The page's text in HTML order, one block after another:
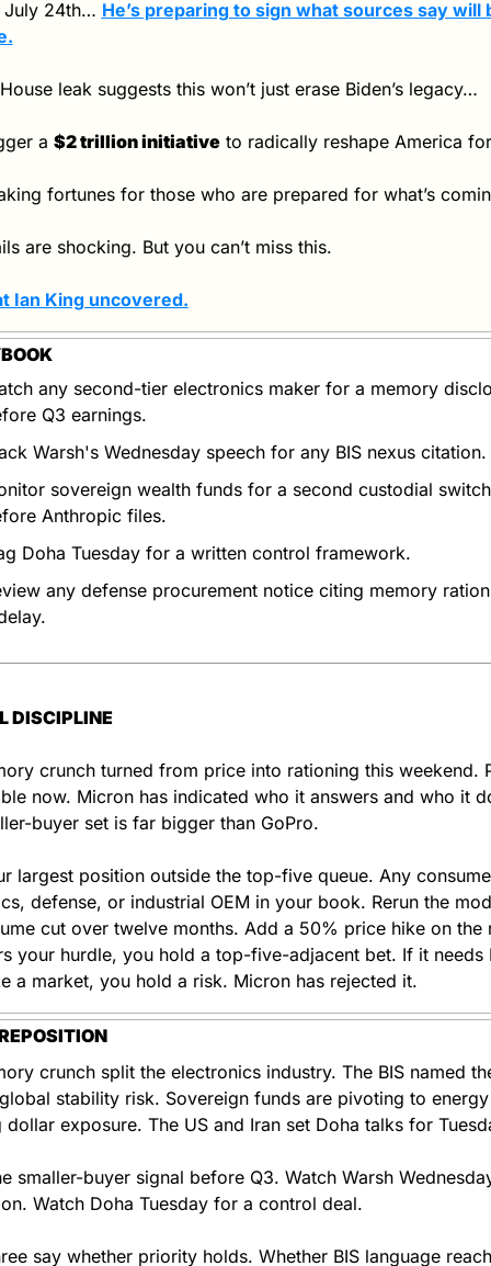
July 24th…
.
leak suggests this won’t just erase Biden’s legacy…
a $2 trillion initiative to radically reshape America
fortunes for those who are prepared for what’s
are shocking. But you can’t miss this.
Ian King uncovered.
any second-tier electronics maker for a memory
Q3 earnings.
Warsh's Wednesday speech for any BIS nexus citation.
sovereign wealth funds for a second custodial switch
Anthropic files.
Doha Tuesday for a written control framework.
any defense procurement notice citing memory
DISCIPLINE
crunch turned from price into rationing this weekend.
now. Micron has indicated who it answers and who it
buyer set is far bigger than GoPro.
largest position outside the top-five queue. Any
defense, or industrial OEM in your book. Rerun the
cut over twelve months. Add a 50% price hike on the
your hurdle, you hold a top-five-adjacent bet. If it needs
a market, you hold a risk. Micron has rejected it.
crunch split the electronics industry. The BIS named
stability risk. Sovereign funds are pivoting to
dollar exposure. The US and Iran set Doha talks for
smaller-buyer signal before Q3. Watch Warsh
Watch Doha Tuesday for a control deal.
say whether priority holds. Whether BIS language